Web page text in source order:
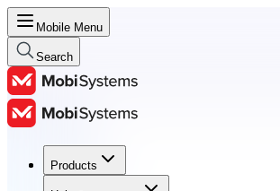
Mobile Menu
Search
Products
Products